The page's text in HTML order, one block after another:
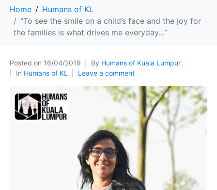
Home
Humans of KL
“To see the smile on a child’s face and the joy for
the families is what drives me everyday…”
Posted on 16/04/2019 By Humans of Kuala Lumpur
In Humans of KL Leave a comment